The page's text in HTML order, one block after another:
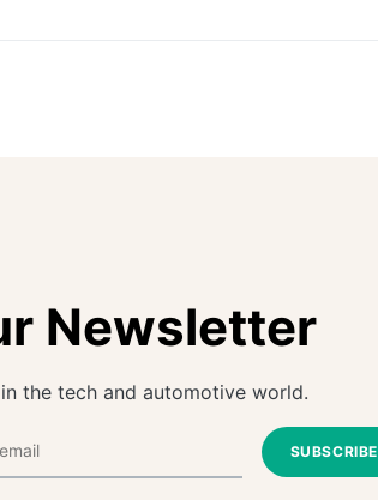
Newsletter
the tech and automotive world.
SUBSCRIBE